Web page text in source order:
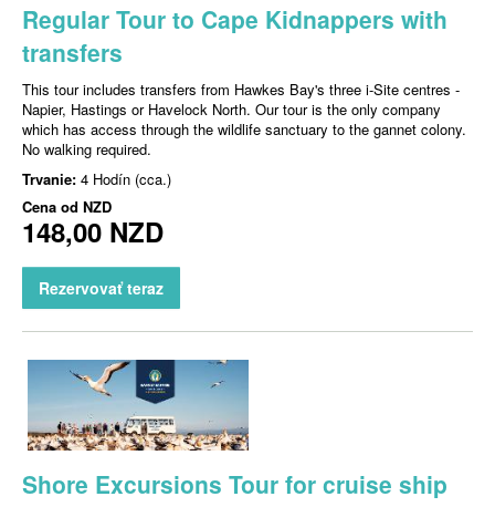
Regular Tour to Cape Kidnappers with
transfers
This tour includes transfers from Hawkes Bay's three i-Site centres -
Napier, Hastings or Havelock North. Our tour is the only company
which has access through the wildlife sanctuary to the gannet colony.
No walking required.
Trvanie: 4 Hodín (cca.)
Cena od NZD
148,00 NZD
Rezervovať teraz
Shore Excursions Tour for cruise ship